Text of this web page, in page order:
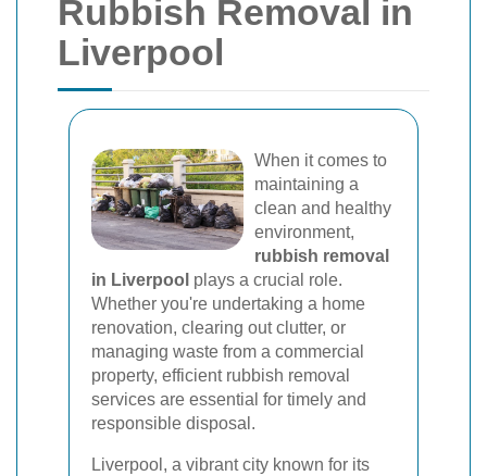
Rubbish Removal in
Liverpool
When it comes to
maintaining a
clean and healthy
environment,
rubbish removal
in Liverpool plays a crucial role.
Whether you're undertaking a home
renovation, clearing out clutter, or
managing waste from a commercial
property, efficient rubbish removal
services are essential for timely and
responsible disposal.
Liverpool, a vibrant city known for its